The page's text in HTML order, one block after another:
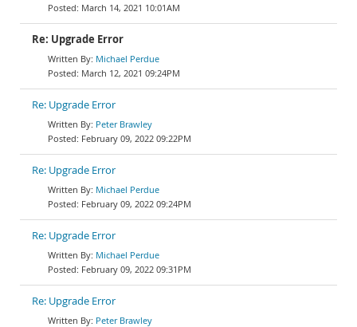
March 14, 2021 10:01AM
Re: Upgrade Error
Michael Perdue
March 12, 2021 09:24PM
Re: Upgrade Error
Peter Brawley
February 09, 2022 09:22PM
Re: Upgrade Error
Michael Perdue
February 09, 2022 09:24PM
Re: Upgrade Error
Michael Perdue
February 09, 2022 09:31PM
Re: Upgrade Error
Peter Brawley